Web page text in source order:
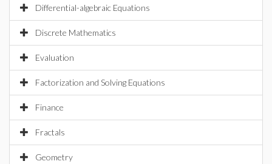
Differential-algebraic Equations
Discrete Mathematics
Evaluation
Factorization and Solving Equations
Finance
Fractals
Geometry